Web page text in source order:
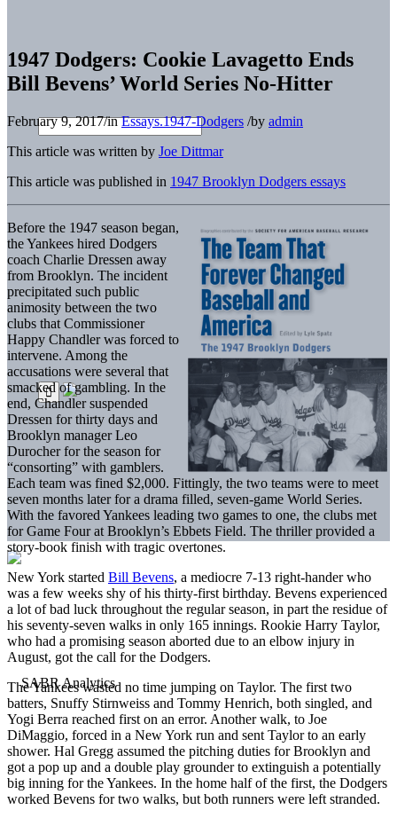
1947 Dodgers: Cookie Lavagetto Ends
Bill Bevens’ World Series No-Hitter
February 9, 2017/inEssays.1947-Dodgers /by admin
This article was written by Joe Dittmar
This article was published in 1947 Brooklyn Dodgers essays
Before the 1947 season began,
the Yankees hired Dodgers
coach Charlie Dressen away
from Brooklyn. The incident
precipitated such public
animosity between the two
clubs that Commissioner
Happy Chandler was forced to
intervene. Among the
accusations were several that
smacked of gambling. In the
end, Chandler suspended
Dressen for thirty days and
Brooklyn manager Leo
Durocher for the season for
“consorting” with gamblers.
Each team was fined $2,000. Fittingly, the two teams were to meet
seven months later for a drama filled, seven-game World Series.
With the favored Yankees leading two games to one, the clubs met
for Game Four at Brooklyn’s Ebbets Field. The thriller provided a
story-book finish with tragic overtones.
New York started Bill Bevens, a mediocre 7-13 right-hander who
was a few weeks shy of his thirty-first birthday. Bevens experienced
a lot of bad luck throughout the regular season, in part the residue of
his seventy-seven walks in only 165 innings. Rookie Harry Taylor,
who had a promising season aborted due to an elbow injury in
August, got the call for the Dodgers.
The Yankees wasted no time jumping on Taylor. The first two
batters, Snuffy Stirnweiss and Tommy Henrich, both singled, and
Yogi Berra reached first on an error. Another walk, to Joe
DiMaggio, forced in a New York run and sent Taylor to an early
shower. Hal Gregg assumed the pitching duties for Brooklyn and
got a pop up and a double play grounder to extinguish a potentially
big inning for the Yankees. In the home half of the first, the Dodgers
worked Bevens for two walks, but both runners were left stranded.